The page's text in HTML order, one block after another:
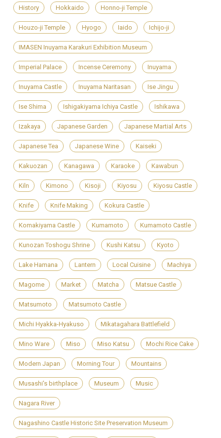
History Hokkaido Honno-ji Temple
Houzo-ji Temple Hyogo Iaido Ichijo-ji
IMASEN Inuyama Karakuri Exhibition Museum
Imperial Palace Incense Ceremony Inuyama
Inuyama Castle Inuyama Naritasan Ise Jingu
Ise Shima Ishigakiyama Ichiya Castle Ishikawa
Izakaya Japanese Garden Japanese Martial Arts
Japanese Tea Japanese Wine Kaiseki
Kakuozan Kanagawa Karaoke Kawabun
Kiln Kimono Kisoji Kiyosu Kiyosu Castle
Knife Knife Making Kokura Castle
Komakiyama Castle Kumamoto Kumamoto Castle
Kunozan Toshogu Shrine Kushi Katsu Kyoto
Lake Hamana Lantern Local Cuisine Machiya
Magome Market Matcha Matsue Castle
Matsumoto Matsumoto Castle
Michi Hyakka-Hyakuso Mikatagahara Battlefield
Mino Ware Miso Miso Katsu Mochi Rice Cake
Modern Japan Morning Tour Mountains
Musashi's birthplace Museum Music
Nagara River
Nagashino Castle Historic Site Preservation Museum